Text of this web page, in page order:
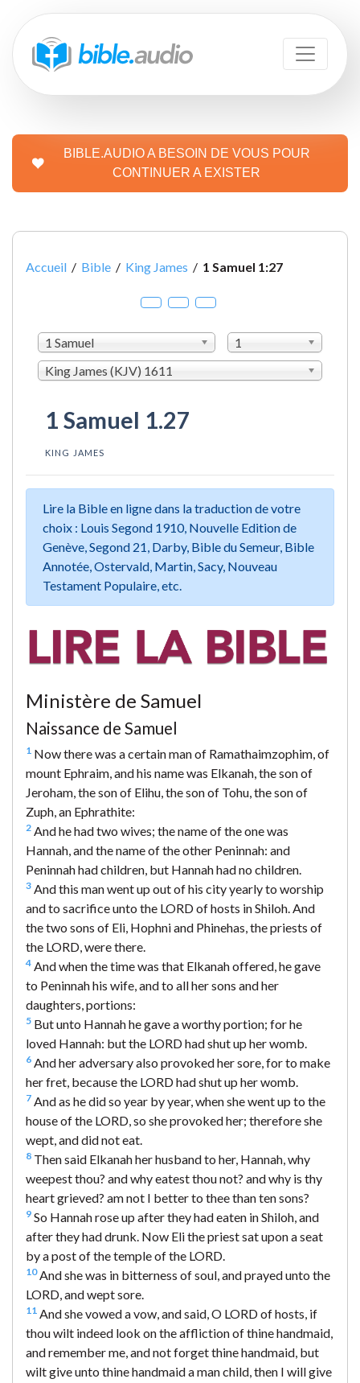
BIBLE.AUDIO A BESOIN DE VOUS POUR
CONTINUER A EXISTER
Accueil / Bible / King James / 1 Samuel 1:27
1 Samuel
1
King James (KJV) 1611
1 Samuel 1.27
KING JAMES
Lire la Bible en ligne dans la traduction de votre
choix : Louis Segond 1910, Nouvelle Edition de
Genève, Segond 21, Darby, Bible du Semeur, Bible
Annotée, Ostervald, Martin, Sacy, Nouveau
Testament Populaire, etc.
Ministère de Samuel
Naissance de Samuel
1 Now there was a certain man of Ramathaimzophim, of
mount Ephraim, and his name was Elkanah, the son of
Jeroham, the son of Elihu, the son of Tohu, the son of
Zuph, an Ephrathite:
2 And he had two wives; the name of the one was
Hannah, and the name of the other Peninnah: and
Peninnah had children, but Hannah had no children.
3 And this man went up out of his city yearly to worship
and to sacrifice unto the LORD of hosts in Shiloh. And
the two sons of Eli, Hophni and Phinehas, the priests of
the LORD, were there.
4 And when the time was that Elkanah offered, he gave
to Peninnah his wife, and to all her sons and her
daughters, portions:
5 But unto Hannah he gave a worthy portion; for he
loved Hannah: but the LORD had shut up her womb.
6 And her adversary also provoked her sore, for to make
her fret, because the LORD had shut up her womb.
7 And as he did so year by year, when she went up to the
house of the LORD, so she provoked her; therefore she
wept, and did not eat.
8 Then said Elkanah her husband to her, Hannah, why
weepest thou? and why eatest thou not? and why is thy
heart grieved? am not I better to thee than ten sons?
9 So Hannah rose up after they had eaten in Shiloh, and
after they had drunk. Now Eli the priest sat upon a seat
by a post of the temple of the LORD.
10And she was in bitterness of soul, and prayed unto the
LORD, and wept sore.
11 And she vowed a vow, and said, O LORD of hosts, if
thou wilt indeed look on the affliction of thine handmaid,
and remember me, and not forget thine handmaid, but
wilt give unto thine handmaid a man child, then I will give